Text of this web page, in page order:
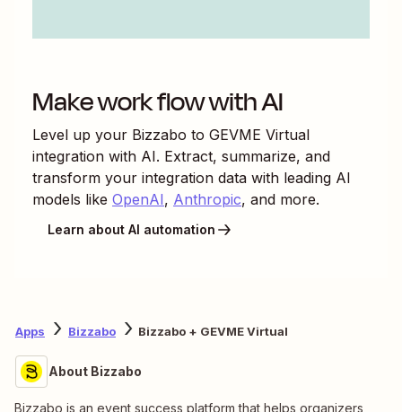
Make work flow with AI
Level up your Bizzabo to GEVME Virtual
integration with AI. Extract, summarize, and
transform your integration data with leading AI
models like OpenAI, Anthropic, and more.
Learn about AI automation
Apps Bizzabo Bizzabo + GEVME Virtual
About Bizzabo
Bizzabo is an event success platform that helps organizers